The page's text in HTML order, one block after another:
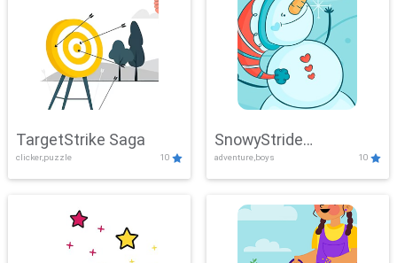
TargetStrike Saga
clicker,puzzle 10
SnowyStride
Showdown
adventure,boys 10